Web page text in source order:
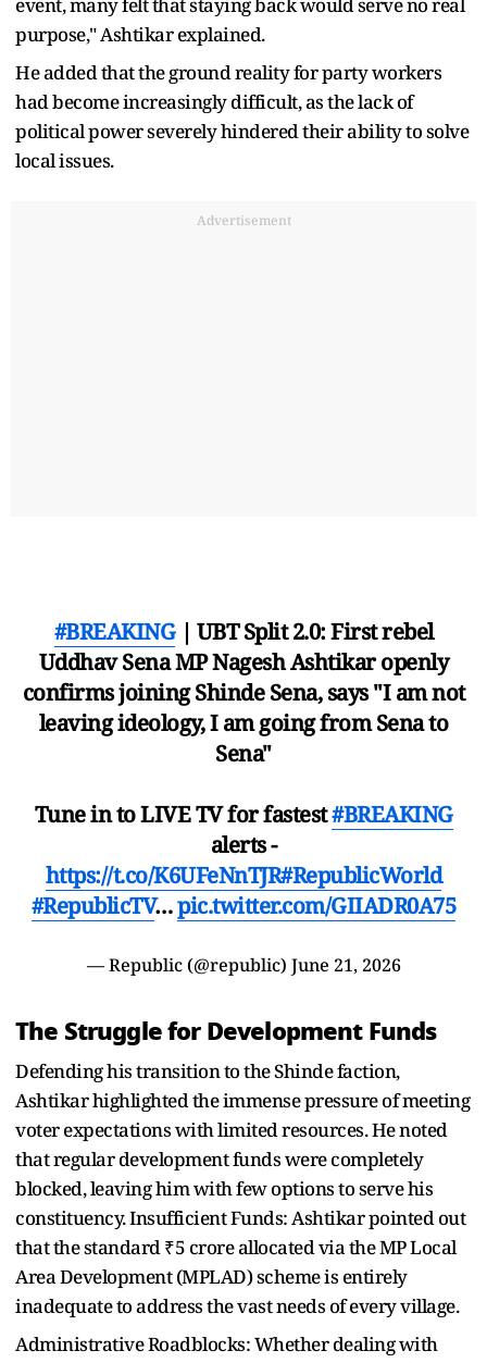
purpose," Ashtikar explained.
He added that the ground reality for party workers
had become increasingly difficult, as the lack of
political power severely hindered their ability to solve
local issues.
Advertisement
#BREAKING| UBT Split 2.0: First rebel
Uddhav Sena MP Nagesh Ashtikar openly
confirms joining Shinde Sena, says "I am not
leaving ideology, I am going from Sena to
Sena"
Tune in to LIVE TV for fastest#BREAKING
alerts -
https://t.co/K6UFeNnTJR#RepublicWorld
#RepublicTV…pic.twitter.com/GIIADR0A75
— Republic (@republic) June 21, 2026
The Struggle for Development Funds
Defending his transition to the Shinde faction,
Ashtikar highlighted the immense pressure of meeting
voter expectations with limited resources. He noted
that regular development funds were completely
blocked, leaving him with few options to serve his
constituency. Insufficient Funds: Ashtikar pointed out
that the standard ₹5 crore allocated via the MP Local
Area Development (MPLAD) scheme is entirely
inadequate to address the vast needs of every village.
Administrative Roadblocks: Whether dealing with